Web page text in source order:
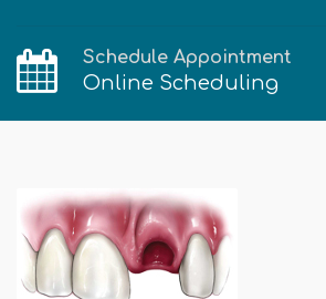
Schedule Appointment
Online Scheduling